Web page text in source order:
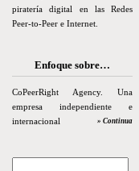
piratería digital en las Redes
Peer-to-Peer e Internet.
Enfoque sobre…
CoPeerRight Agency. Una
empresa independiente e
internacional
» Continua